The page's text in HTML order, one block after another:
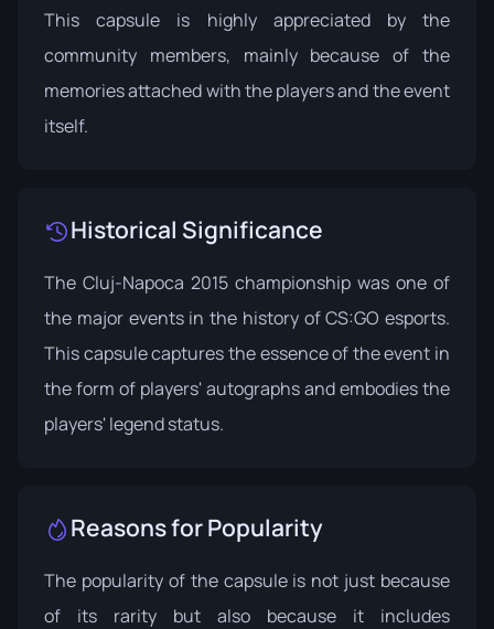
This capsule is highly appreciated by the
community members, mainly because of the
memories attached with the players and the event
itself.
Historical Significance
The Cluj-Napoca 2015 championship was one of
the major events in the history of CS:GO esports.
This capsule captures the essence of the event in
the form of players' autographs and embodies the
players' legend status.
Reasons for Popularity
The popularity of the capsule is not just because
of its rarity but also because it includes